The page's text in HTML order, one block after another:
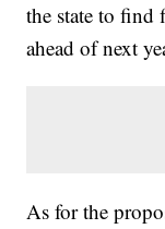
the state to find
ahead of next
As for the